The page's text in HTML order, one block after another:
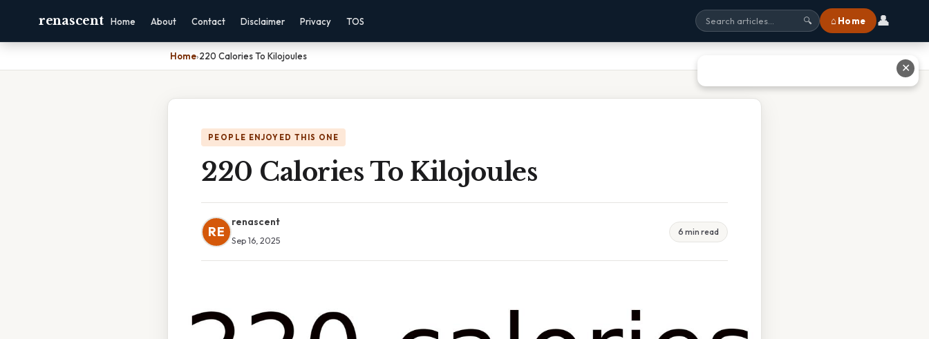
renascent Home About Contact Disclaimer Privacy TOS 🔍 ⌂ Home 👤
Home›220 Calories To Kilojoules
PEOPLE ENJOYED THIS ONE
220 Calories To Kilojoules
RE
renascent
Sep 16, 2025
6 min read
✕